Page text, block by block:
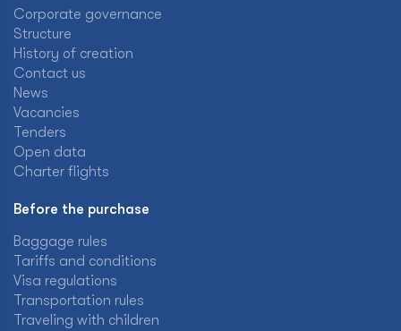
Corporate governance
Structure
History of creation
Contact us
News
Vacancies
Tenders
Open data
Charter flights
Before the purchase
Baggage rules
Tariffs and conditions
Visa regulations
Transportation rules
Traveling with children